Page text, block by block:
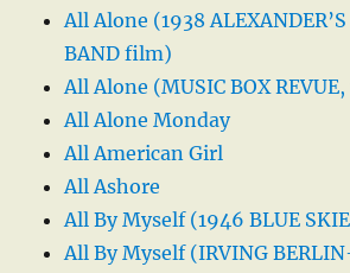
All Alone (1938
BAND film)
All Alone (MUSIC BOX
All Alone Monday
All American Girl
All Ashore
All By Myself (1946 BLUE
All By Myself (IRVING